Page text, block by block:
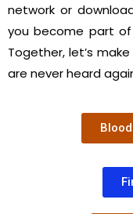
network or
you become part of
Together, let’s
are never heard